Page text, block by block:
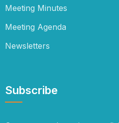
Meeting Minutes
Meeting Agenda
Newsletters
Subscribe